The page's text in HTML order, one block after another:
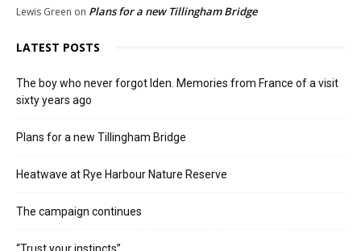
Lewis Green on Plans for a new Tillingham Bridge
LATEST POSTS
The boy who never forgot Iden. Memories from France of a visit
sixty years ago
Plans for a new Tillingham Bridge
Heatwave at Rye Harbour Nature Reserve
The campaign continues